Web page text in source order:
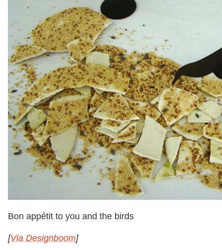
Bon appétit to you and the birds
[Via Designboom]